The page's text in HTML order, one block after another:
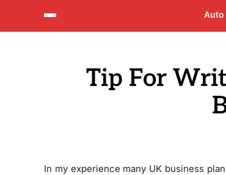
Auto
Tip For
In my experience many UK business